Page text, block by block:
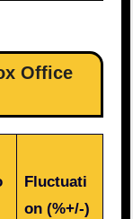
Office
Fluctuati
on (%+/-)